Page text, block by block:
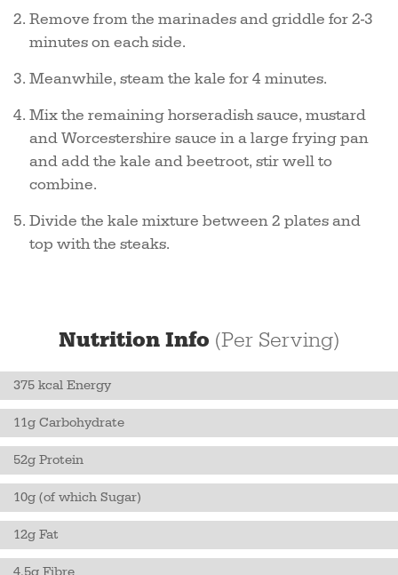
Remove from the marinades and griddle for 2-3
minutes on each side.
Meanwhile, steam the kale for 4 minutes.
Mix the remaining horseradish sauce, mustard
and Worcestershire sauce in a large frying pan
and add the kale and beetroot, stir well to
combine.
Divide the kale mixture between 2 plates and
top with the steaks.
Nutrition Info (Per Serving)
375 kcal Energy
11g Carbohydrate
52g Protein
10g (of which Sugar)
12g Fat